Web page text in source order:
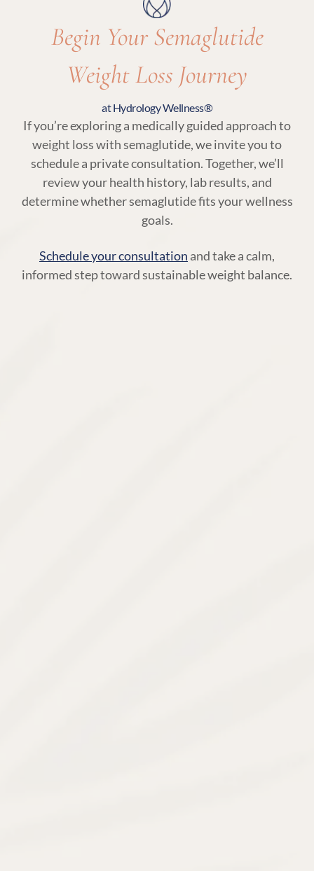
Begin Your Semaglutide
Weight Loss Journey
at Hydrology Wellness®
If you’re exploring a medically guided approach to
weight loss with semaglutide, we invite you to
schedule a private consultation. Together, we’ll
review your health history, lab results, and
determine whether semaglutide fits your wellness
goals.
Schedule your consultation and take a calm,
informed step toward sustainable weight balance.